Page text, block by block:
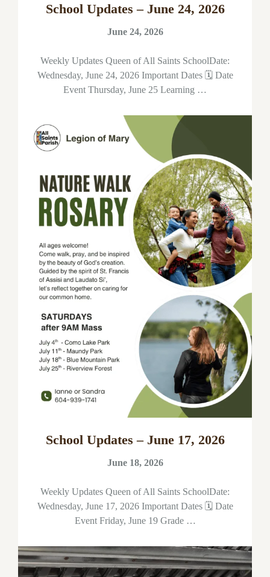
School Updates – June 24, 2026
June 24, 2026
Weekly Updates Queen of All Saints SchoolDate:
Wednesday, June 24, 2026 Important Dates 🗓 Date
Event Thursday, June 25 Learning …
School Updates – June 17, 2026
June 18, 2026
Weekly Updates Queen of All Saints SchoolDate:
Wednesday, June 17, 2026 Important Dates 🗓 Date
Event Friday, June 19 Grade …